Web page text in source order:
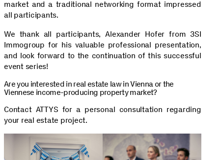
market and a traditional networking format impressed
all participants.
We thank all participants, Alexander Hofer from 3SI
Immogroup for his valuable professional presentation,
and look forward to the continuation of this successful
event series!
Are you interested in real estate law in Vienna or the
Viennese income-producing property market?
Contact ATTYS for a personal consultation regarding
your real estate project.